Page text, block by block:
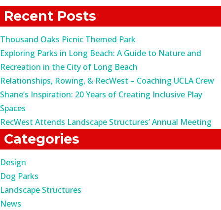
Recent Posts
Thousand Oaks Picnic Themed Park
Exploring Parks in Long Beach: A Guide to Nature and
Recreation in the City of Long Beach
Relationships, Rowing, & RecWest – Coaching UCLA Crew
Shane’s Inspiration: 20 Years of Creating Inclusive Play
Spaces
RecWest Attends Landscape Structures’ Annual Meeting
Categories
Design
Dog Parks
Landscape Structures
News